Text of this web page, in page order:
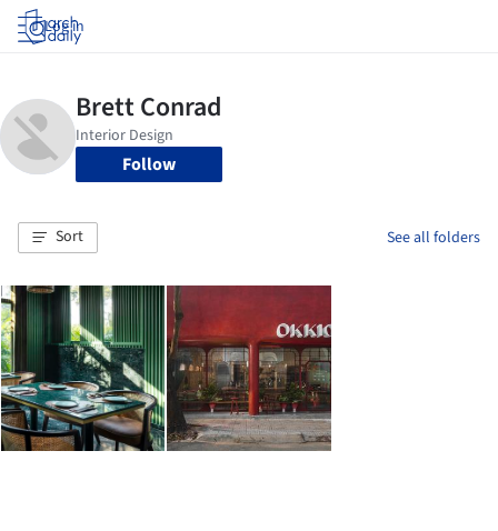
Log in
Follow
Sort See all folders